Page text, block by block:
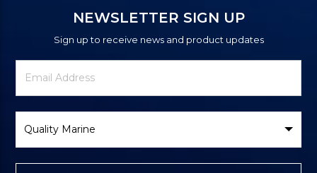
NEWSLETTER SIGN UP
Sign up to receive news and product updates
Newsletter
Signup
Email
Address
Brand